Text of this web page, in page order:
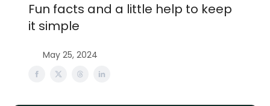
Fun facts and a little help to keep
it simple
May 25, 2024